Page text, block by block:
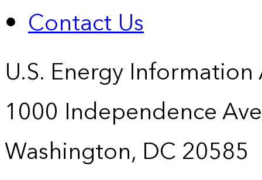
Contact Us
U.S. Energy
1000 Independence
Washington, DC 20585